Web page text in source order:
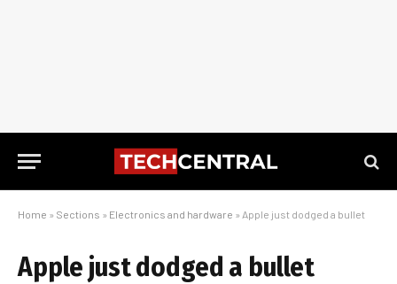
Home » Sections » Electronics and hardware » Apple just dodged a bullet
Apple just dodged a bullet